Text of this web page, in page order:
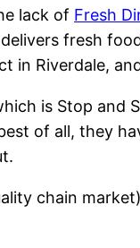
lack of Fresh
fresh
in Riverdale,
is Stop and
of all, they
chain